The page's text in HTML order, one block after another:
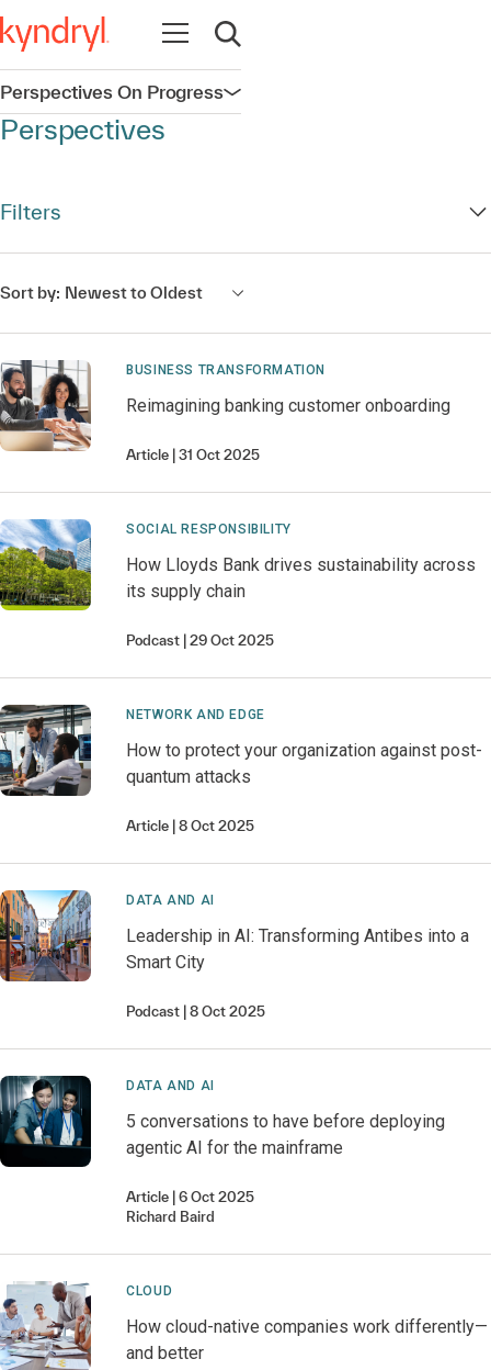
Open navigation
Open search
Perspectives On ProgressOpen navigation
Perspectives
Filters
Sort by: Newest to Oldest
BUSINESS TRANSFORMATION
Reimagining banking customer onboarding
Article 31 Oct 2025
SOCIAL RESPONSIBILITY
How Lloyds Bank drives sustainability across
its supply chain
Podcast 29 Oct 2025
NETWORK AND EDGE
How to protect your organization against post-
quantum attacks
Article 8 Oct 2025
DATA AND AI
Leadership in AI: Transforming Antibes into a
Smart City
Podcast 8 Oct 2025
DATA AND AI
5 conversations to have before deploying
agentic AI for the mainframe
Article
6 Oct 2025
Richard Baird
CLOUD
How cloud-native companies work differently—
and better